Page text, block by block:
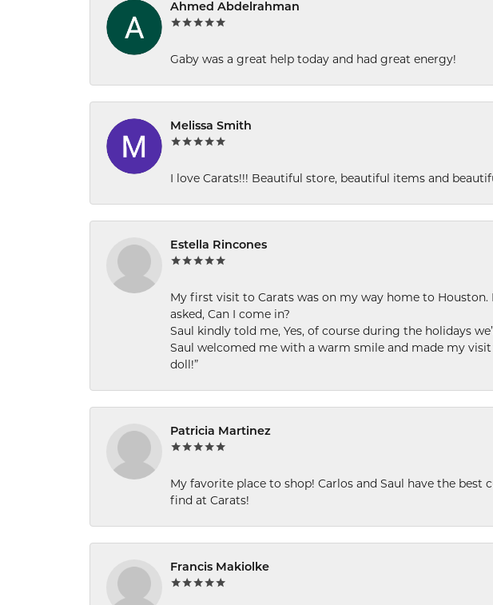
Ahmed Abdelrahman
Gaby was a great help today and had great energy!
Melissa Smith
I love Carats!!! Beautiful store, beautiful items and
Estella Rincones
My first visit to Carats was on my way home to
asked, Can I come in?
Saul kindly told me, Yes, of course during the holidays
Saul welcomed me with a warm smile and made my
doll!”
Patricia Martinez
My favorite place to shop! Carlos and Saul have the
find at Carats!
Francis Makiolke